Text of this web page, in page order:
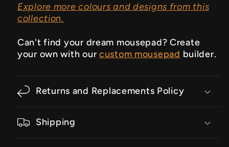
Explore more colours and designs from this
collection.
Can't find your dream mousepad? Create
your own with our custom mousepad builder.
Returns and Replacements Policy
Shipping